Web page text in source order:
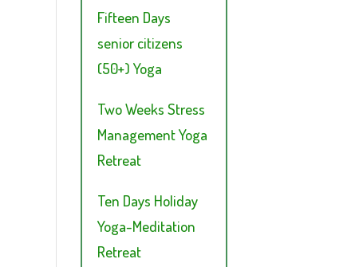
Fifteen Days
senior citizens
(50+) Yoga
Two Weeks Stress
Management Yoga
Retreat
Ten Days Holiday
Yoga-Meditation
Retreat